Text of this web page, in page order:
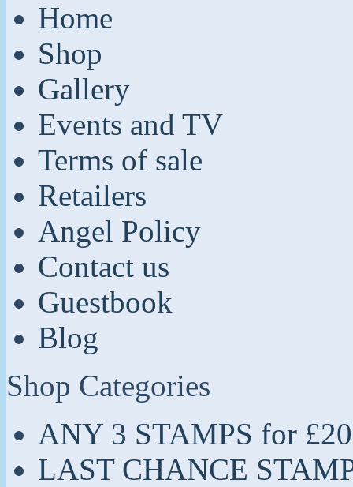
Home
Shop
Gallery
Events and TV
Terms of sale
Retailers
Angel Policy
Contact us
Guestbook
Blog
Shop Categories
ANY 3 STAMPS for £20
LAST CHANCE